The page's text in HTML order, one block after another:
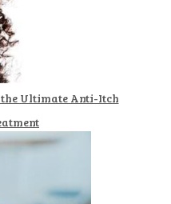
Ultimate Anti-Itch